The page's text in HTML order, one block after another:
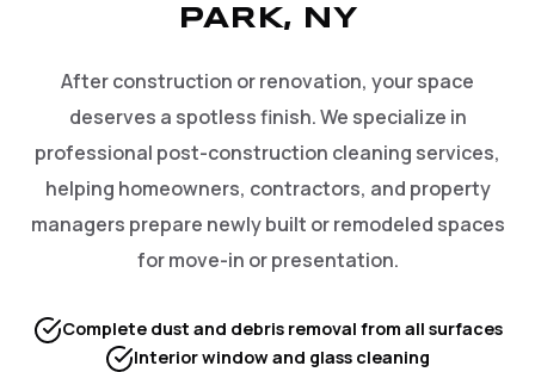
PARK, NY
After construction or renovation, your space
deserves a spotless finish. We specialize in
professional post-construction cleaning services,
helping homeowners, contractors, and property
managers prepare newly built or remodeled spaces
for move-in or presentation.
Complete dust and debris removal from all surfaces
Interior window and glass cleaning